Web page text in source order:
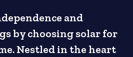
and
by choosing solar for
Nestled in the heart